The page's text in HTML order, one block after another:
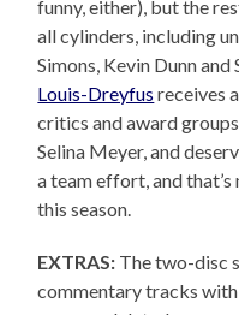
funny, either), but the
all cylinders, including
Simons, Kevin Dunn
Louis-Dreyfus receives
critics and award
Selina Meyer, and
a team effort, and
this season.
EXTRAS: The two-disc
commentary tracks